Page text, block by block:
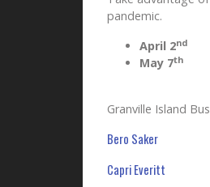
pandemic.
April 2nd
May 7th
Granville Island
Bero Saker
Capri Everitt